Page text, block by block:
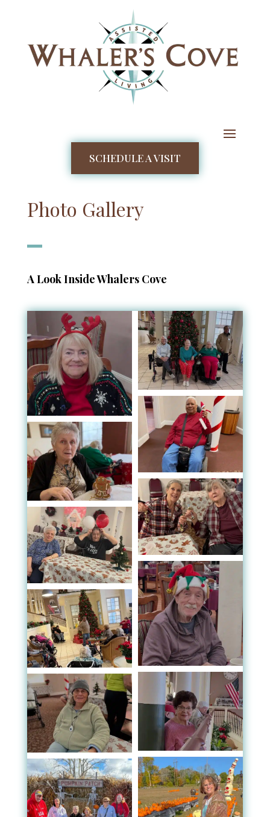
SCHEDULE A VISIT
Photo Gallery
A Look Inside Whalers Cove